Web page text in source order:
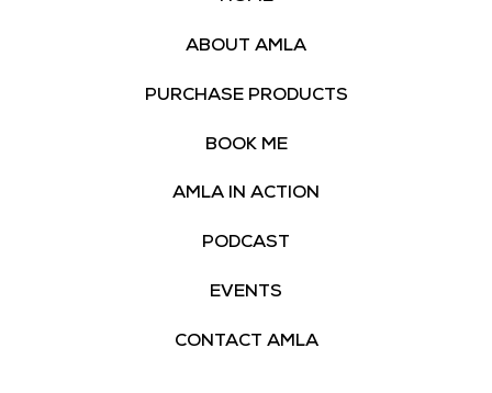
ABOUT AMLA
PURCHASE PRODUCTS
BOOK ME
AMLA IN ACTION
PODCAST
EVENTS
CONTACT AMLA